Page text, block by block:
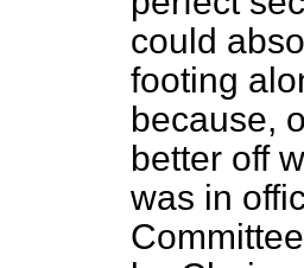
could
footing
because,
better off
was in